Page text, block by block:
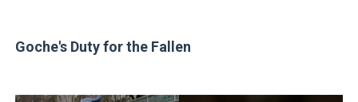
Goche's Duty for the Fallen